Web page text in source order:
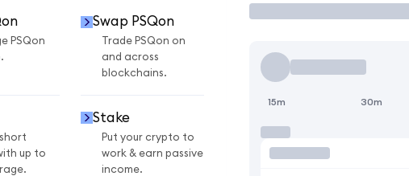
PSQon
Swap PSQon
Trade PSQon on
and across
blockchains.
up to
Stake
Put your crypto to
work & earn passive
income.
15m 30m